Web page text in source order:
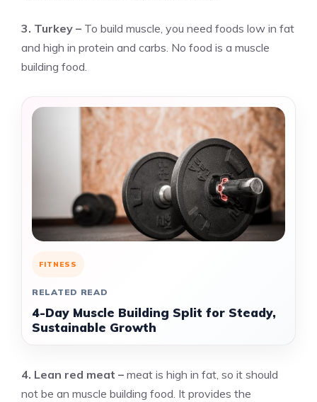
3. Turkey – To build muscle, you need foods low in fat
and high in protein and carbs. No food is a muscle
building food.
FITNESS
RELATED READ
4-Day Muscle Building Split for Steady,
Sustainable Growth
4. Lean red meat – meat is high in fat, so it should
not be an muscle building food. It provides the